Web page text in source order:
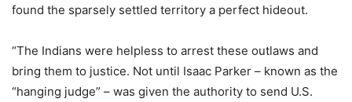
found the sparsely settled territory a perfect hideout.
“The Indians were helpless to arrest these outlaws and
bring them to justice. Not until Isaac Parker – known as the
“hanging judge” – was given the authority to send U.S.